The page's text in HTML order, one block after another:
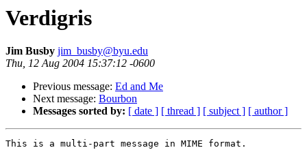
Verdigris
Jim Busby jim_busby@byu.edu
Thu, 12 Aug 2004 15:37:12 -0600
Previous message: Ed and Me
Next message: Bourbon
Messages sorted by: [ date ] [ thread ] [ subject ] [ author ]
This is a multi-part message in MIME format.